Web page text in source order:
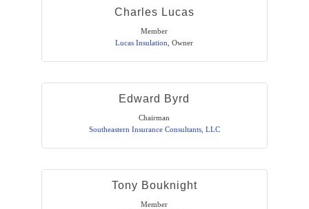
Charles Lucas
Member
Lucas Insulation
Owner
Edward Byrd
Chairman
Southeastern Insurance Consultants, LLC
Tony Bouknight
Member